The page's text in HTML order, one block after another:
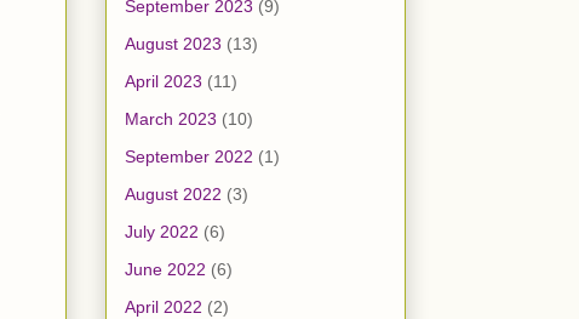
September 2023 (9)
August 2023 (13)
April 2023 (11)
March 2023 (10)
September 2022 (1)
August 2022 (3)
July 2022 (6)
June 2022 (6)
April 2022 (2)